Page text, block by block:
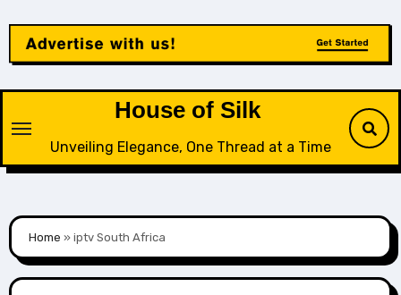
content
House of Silk
Unveiling Elegance, One Thread at a Time
Home »iptv South Africa